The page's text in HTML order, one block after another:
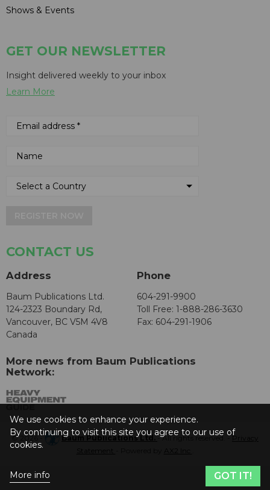
Shows & Events
GET OUR NEWSLETTER
Insight delivered weekly to your inbox
Learn More
CONTACT US
Address
Baum Publications Ltd.
124-2323 Boundary Rd,
Vancouver, BC V5M 4V8
Canada
Phone
604-291-9900
Toll Free: 1-888-286-3630
Fax: 604-291-1906
More news from Baum Publications
Network:
© 2026 - Baum Publications Ltd.- All rights reserved. - Privacy
We use cookies to enhance your experience.
By continuing to visit this site you agree to our use of
cookies.
More info GOT IT!